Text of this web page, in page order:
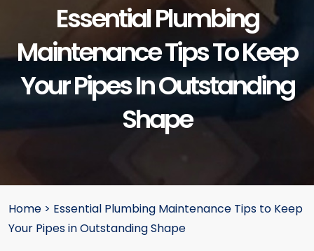
Essential Plumbing
Maintenance Tips To Keep
Your Pipes In Outstanding
Shape
Home > Essential Plumbing Maintenance Tips to Keep
Your Pipes in Outstanding Shape